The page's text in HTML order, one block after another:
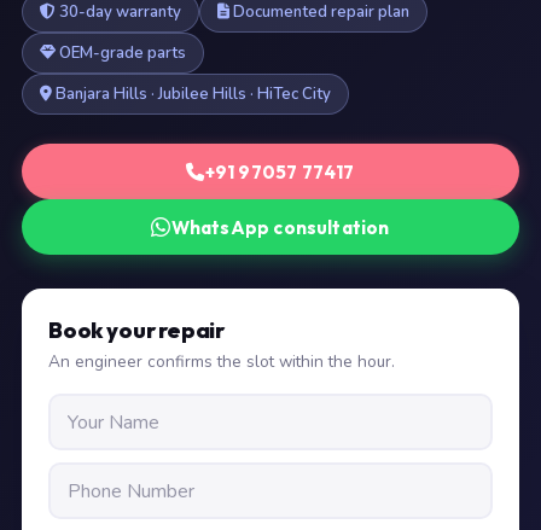
30-day warranty
Documented repair plan
OEM-grade parts
Banjara Hills · Jubilee Hills · HiTec City
+91 97057 77417
WhatsApp consultation
Book your repair
An engineer confirms the slot within the hour.